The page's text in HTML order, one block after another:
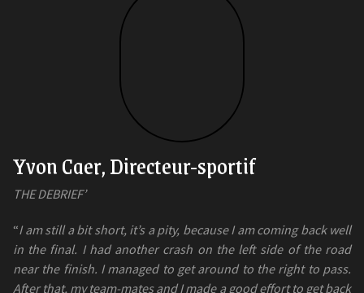
Yvon Caer, Directeur-sportif
THE DEBRIEF’
“I am still a bit short, it’s a pity, because I am coming back well
in the final. I had another crash on the left side of the road
near the finish. I managed to get around to the right to pass.
After that, my team-mates and I made a good effort to get back